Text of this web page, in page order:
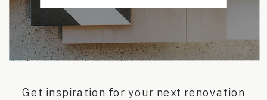
Get inspiration for your next renovation